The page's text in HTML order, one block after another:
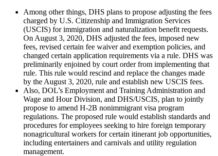
Among other things, DHS plans to propose adjusting the fees
charged by U.S. Citizenship and Immigration Services
(USCIS) for immigration and naturalization benefit requests.
On August 3, 2020, DHS adjusted the fees, imposed new
fees, revised certain fee waiver and exemption policies, and
changed certain application requirements via a rule. DHS was
preliminarily enjoined by court order from implementing that
rule. This rule would rescind and replace the changes made
by the August 3, 2020, rule and establish new USCIS fees.
Also, DOL’s Employment and Training Administration and
Wage and Hour Division, and DHS/USCIS, plan to jointly
propose to amend H-2B nonimmigrant visa program
regulations. The proposed rule would establish standards and
procedures for employees seeking to hire foreign temporary
nonagricultural workers for certain itinerant job opportunities,
including entertainers and carnivals and utility regulation
management.